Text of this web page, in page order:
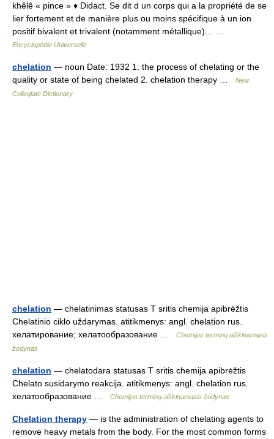
khêlê « pince » ♦ Didact. Se dit d un corps qui a la propriété de se
lier fortement et de manière plus ou moins spécifique à un ion
positif bivalent et trivalent (notamment métallique)… …
Encyclopédie Universelle
chelation — noun Date: 1932 1. the process of chelating or the
quality or state of being chelated 2. chelation therapy …
New
Collegiate Dictionary
chelation — chelatinimas statusas T sritis chemija apibrėžtis
Chelatinio ciklo uždarymas. atitikmenys: angl. chelation rus.
хелатирование; хелатообразование …
Chemijos terminų aiškinamasis
žodynas
chelation — chelatodara statusas T sritis chemija apibrėžtis
Chelato susidarymo reakcija. atitikmenys: angl. chelation rus.
хелатообразование …
Chemijos terminų aiškinamasis žodynas
Chelation therapy — is the administration of chelating agents to
remove heavy metals from the body. For the most common forms